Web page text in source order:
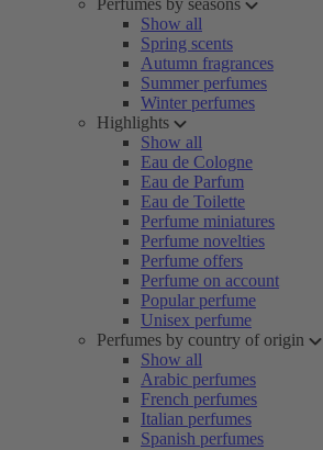
Perfumes by seasons
Show all
Spring scents
Autumn fragrances
Summer perfumes
Winter perfumes
Highlights
Show all
Eau de Cologne
Eau de Parfum
Eau de Toilette
Perfume miniatures
Perfume novelties
Perfume offers
Perfume on account
Popular perfume
Unisex perfume
Perfumes by country of origin
Show all
Arabic perfumes
French perfumes
Italian perfumes
Spanish perfumes